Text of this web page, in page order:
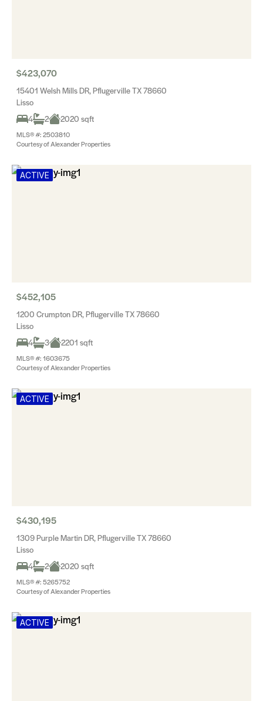
$423,070
15401 Welsh Mills DR, Pflugerville TX 78660
Lisso
4
2 2020 sqft
MLS® #: 2503810
Courtesy of Alexander Properties
ACTIVE
$452,105
1200 Crumpton DR, Pflugerville TX 78660
Lisso
4
3 2201 sqft
MLS® #: 1603675
Courtesy of Alexander Properties
ACTIVE
$430,195
1309 Purple Martin DR, Pflugerville TX 78660
Lisso
4
2 2020 sqft
MLS® #: 5265752
Courtesy of Alexander Properties
ACTIVE